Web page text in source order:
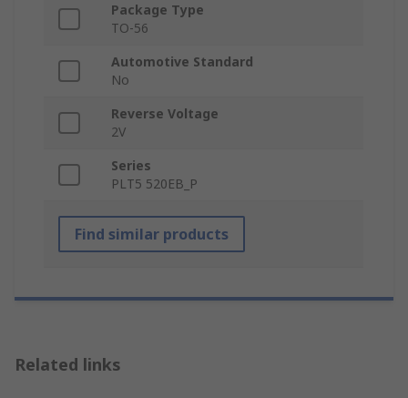
Package Type
TO-56
Automotive Standard
No
Reverse Voltage
2V
Series
PLT5 520EB_P
Find similar products
Related links